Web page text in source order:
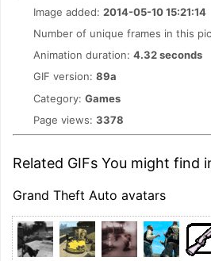
Image added: 2014-05-10 15:21:14
Number of unique frames in this
Animation duration: 4.32 seconds
GIF version: 89a
Category: Games
Page views: 3378
Related GIFs You might find
Grand Theft Auto avatars